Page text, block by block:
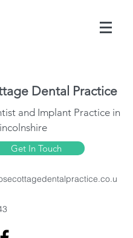
Dental Practice
and Implant Practice in
Get In Touch